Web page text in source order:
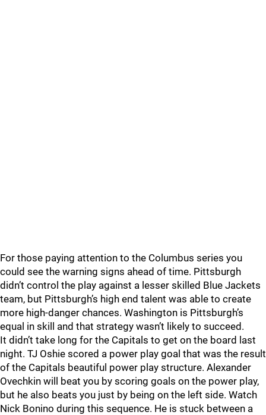
For those paying attention to the Columbus series you
could see the warning signs ahead of time. Pittsburgh
didn’t control the play against a lesser skilled Blue Jackets
team, but Pittsburgh’s high end talent was able to create
more high-danger chances. Washington is Pittsburgh’s
equal in skill and that strategy wasn’t likely to succeed.
It didn’t take long for the Capitals to get on the board last
night. TJ Oshie scored a power play goal that was the result
of the Capitals beautiful power play structure. Alexander
Ovechkin will beat you by scoring goals on the power play,
but he also beats you just by being on the left side. Watch
Nick Bonino during this sequence. He is stuck between a